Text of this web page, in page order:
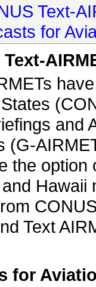
Text-
for
and
(G-
the
Text
for